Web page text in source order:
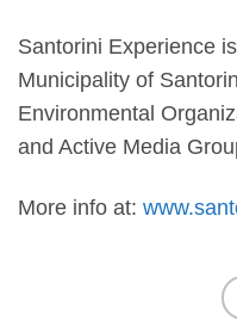
Santorini Experience
Municipality of
Environmental
and Active Media
More info at: